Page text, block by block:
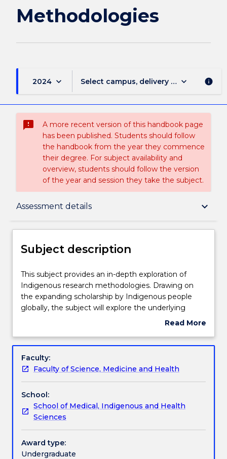
Methodologies
2024 keyboard_arrow_down Select campus, delivery mode, and
keyboard_arrow_down info
sms_failed
A more recent version of this handbook page
has been published. Students should follow
the handbook from the year they commence
their degree. For subject availability and
overview, students should follow the version
of the year and session they take the subject.
Assessment details keyboard_arrow_down
Subject description
Delivery
Teaching staff
Learning outcomes
Work integrated learning
Textbook information
Subject description
This
subject
provides
an
exploration
Indigenous
research
methodologies.
Drawing
on
expanding
scholarship
by
This subject provides an in-depth exploration of
Indigenous research methodologies. Drawing on
the expanding scholarship by Indigenous people
globally, the subject will explore the underlying
principles, philosophies, methods and ethical
Indigenous knowledges, voices and experiences.
resources needed to embark on a research project
informed by critical Indigenous perspectives.
by values and practices that are consistent with the
beliefs and values of Indigenous people and have
clear and obvious benefits for Indigenous health
and wellbeing.
Read More
Subject
Faculty:
Faculty of Science, Medicine and Health
School:
School of Medical, Indigenous and Health
Sciences
Award type:
Undergraduate